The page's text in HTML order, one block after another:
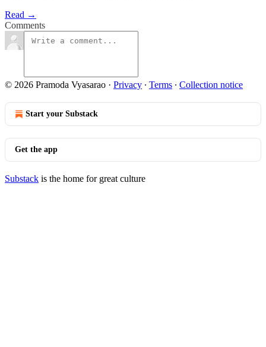
Read →
Comments
© 2026 Pramoda Vyasarao · Privacy ∙ Terms ∙ Collection notice
Start your Substack
Get the app
Substack is the home for great culture